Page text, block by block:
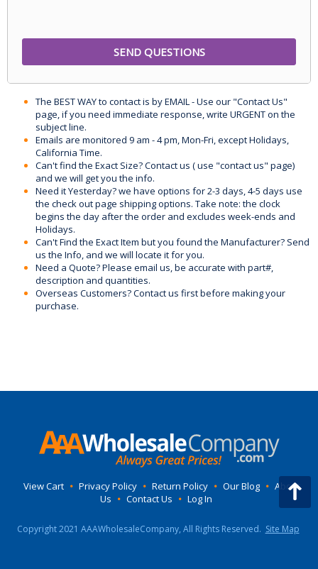
The BEST WAY to contact is by EMAIL - Use our "Contact Us"
page, if you need immediate response, write URGENT on the
subject line.
Emails are monitored 9 am - 4 pm, Mon-Fri, except Holidays,
California Time.
Can't find the Exact Size? Contact us ( use "contact us" page)
and we will get you the info.
Need it Yesterday? we have options for 2-3 days, 4-5 days use
the check out page shipping options. Take note: the clock
begins the day after the order and excludes week-ends and
Holidays.
Can't Find the Exact Item but you found the Manufacturer? Send
us the Info, and we will locate it for you.
Need a Quote? Please email us, be accurate with part#,
description and quantities.
Overseas Customers? Contact us first before making your
purchase.
View Cart • Privacy Policy • Return Policy • Our Blog • About
Us • Contact Us • Log In
Copyright 2021 AAAWholesaleCompany, All Rights Reserved. Site Map